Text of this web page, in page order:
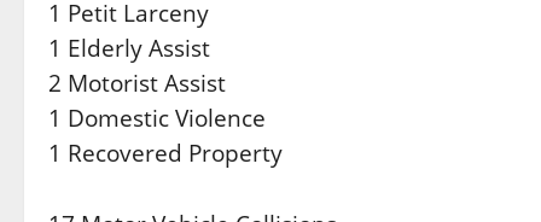
1 Petit Larceny
1 Elderly Assist
2 Motorist Assist
1 Domestic Violence
1 Recovered Property